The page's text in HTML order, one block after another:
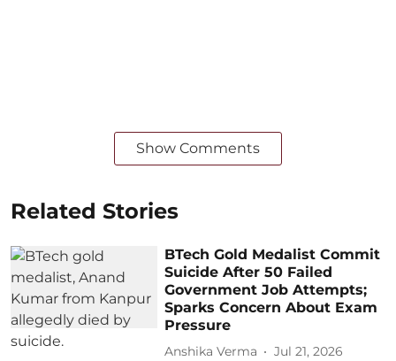
Show Comments
Related Stories
BTech Gold Medalist Commit
Suicide After 50 Failed
Government Job Attempts;
Sparks Concern About Exam
Pressure
Anshika Verma Jul 21, 2026